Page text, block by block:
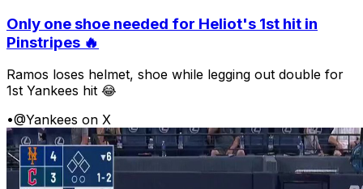
Only one shoe needed for Heliot's 1st hit in
Pinstripes 🔥
Ramos loses helmet, shoe while legging out double for
1st Yankees hit 😂
•@Yankees on X